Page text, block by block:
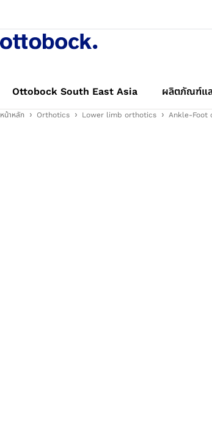
Ottobock South East Asia ผลิตภัณฑ์แล
หน้าหลัก Orthotics Lower limb orthotics Ankle-Foot